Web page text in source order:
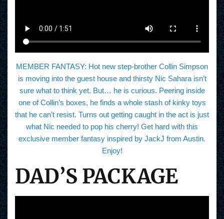
MEMBER FANTASY: Hot new step-brother Collin Simpson
is moving into the guest house and thirsty Nic Sahara isn’t
sure what to think yet. But… he is curious. Peering inside
one of Collin’s boxes, he finds a whole stash of kinky toys
that he can’t resist. Turns out getting caught in the act is just
what Nic needed to pop his cherry! Get hard with this
exclusive member fantasy inspired by JackJ from Austin.
Enjoy!
DAD’S PACKAGE